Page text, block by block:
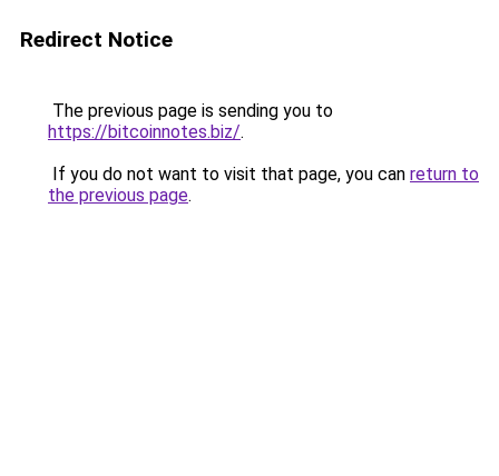
Redirect Notice
The previous page is sending you to
https://bitcoinnotes.biz/.
If you do not want to visit that page, you can return to
the previous page.